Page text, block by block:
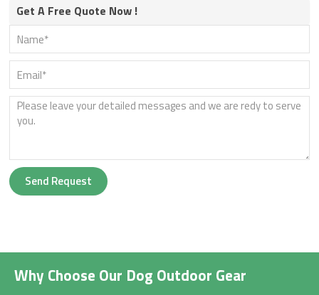
Get A Free Quote Now !
Send Request
Why Choose Our Dog Outdoor Gear